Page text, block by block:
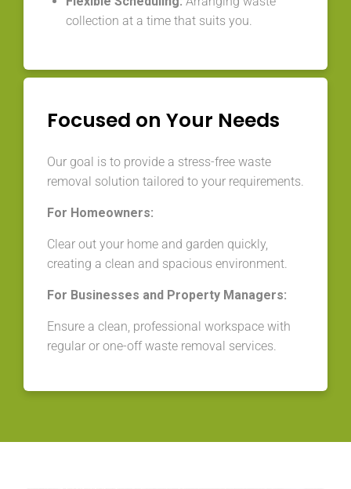
collection at a time that suits you.
Focused on Your Needs
Our goal is to provide a stress-free waste
removal solution tailored to your requirements.
For Homeowners:
Clear out your home and garden quickly,
creating a clean and spacious environment.
For Businesses and Property Managers:
Ensure a clean, professional workspace with
regular or one-off waste removal services.